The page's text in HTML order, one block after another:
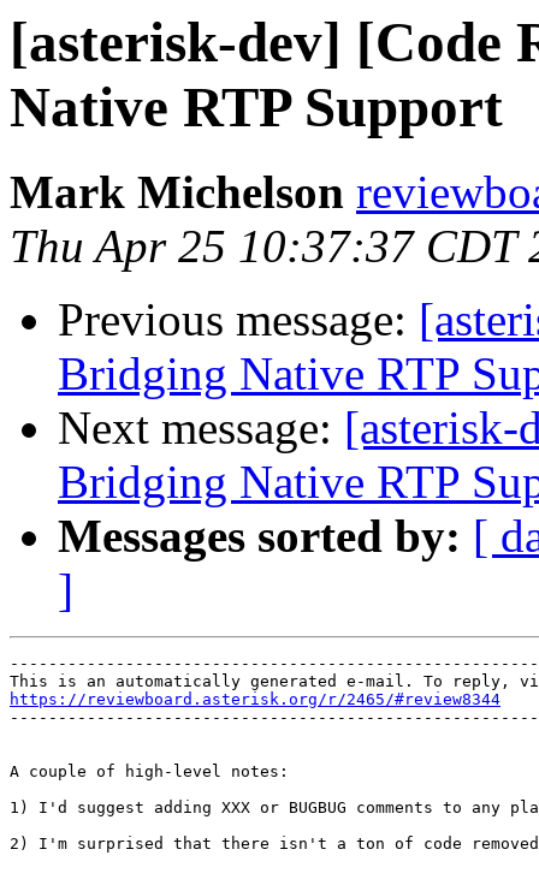
[asterisk-dev] [Code
Native RTP Support
Mark Michelson
Thu Apr 25 10:37:37 CDT
Previous message:
Bridging Native RTP
Next message: [asterisk-
Bridging Native RTP
Messages sorted by: [
]
https://reviewboard.asterisk.org/r/2465/#review8344
A couple of high-level notes:
1) I'd suggest adding XXX or BUGBUG comments to
2) I'm surprised that there isn't a ton of code